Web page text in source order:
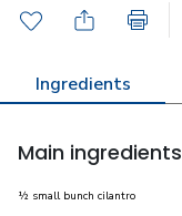
Ingredients
Main ingredients
½ small bunch cilantro